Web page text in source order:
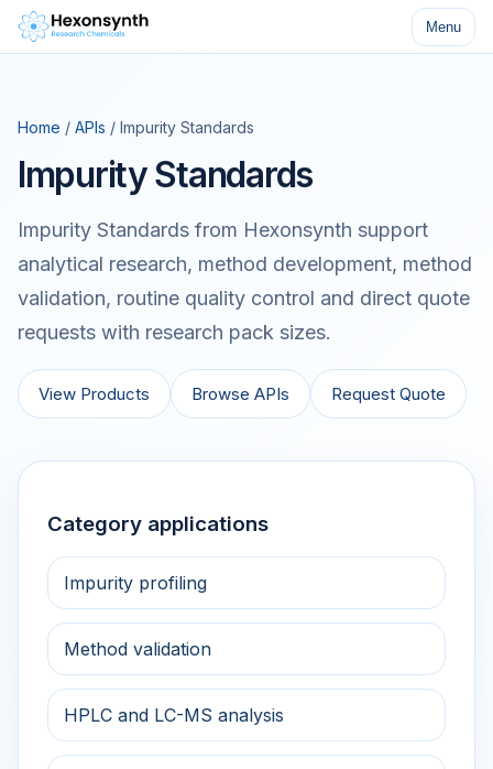
Menu
Home / APIs / Impurity Standards
Impurity Standards
Impurity Standards from Hexonsynth support
analytical research, method development, method
validation, routine quality control and direct quote
requests with research pack sizes.
View Products Browse APIs Request Quote
Category applications
Impurity profiling
Method validation
HPLC and LC-MS analysis